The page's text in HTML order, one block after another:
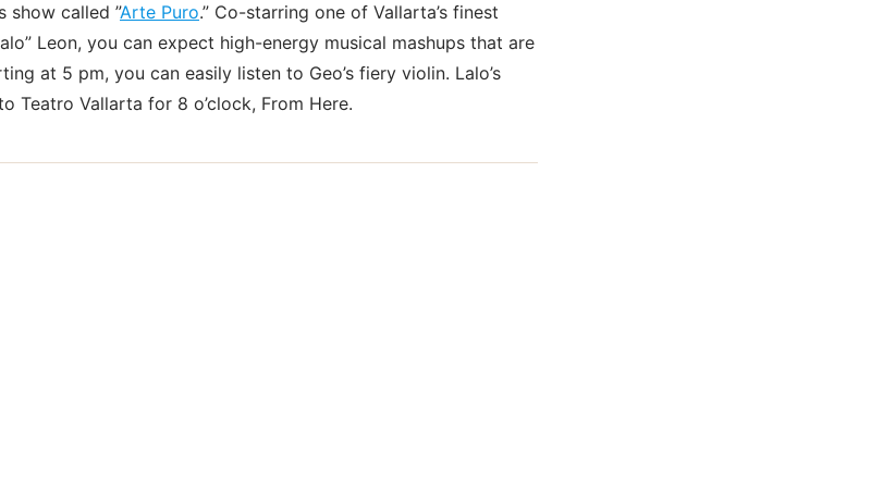
show called ”Arte Puro.” Co-starring one of Vallarta’s finest
Leon, you can expect high-energy musical mashups that are
at 5 pm, you can easily listen to Geo’s fiery violin. Lalo’s
Teatro Vallarta for 8 o’clock, From Here.